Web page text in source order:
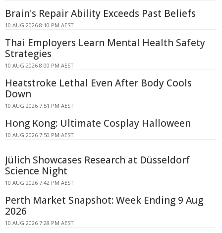
Brain's Repair Ability Exceeds Past Beliefs
10 AUG 2026 8:10 PM AEST
Thai Employers Learn Mental Health Safety
Strategies
10 AUG 2026 8:00 PM AEST
Heatstroke Lethal Even After Body Cools
Down
10 AUG 2026 7:51 PM AEST
Hong Kong: Ultimate Cosplay Halloween
10 AUG 2026 7:50 PM AEST
Jülich Showcases Research at Düsseldorf
Science Night
10 AUG 2026 7:42 PM AEST
Perth Market Snapshot: Week Ending 9 Aug
2026
10 AUG 2026 7:28 PM AEST